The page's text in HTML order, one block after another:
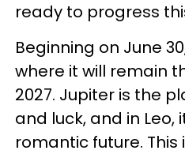
ready to progress
Beginning on June
where it will remain
2027. Jupiter is the
and luck, and in Leo,
romantic future.